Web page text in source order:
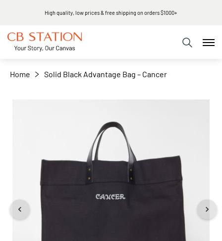
High quality, low prices & free shipping on orders $1000+
Home Solid Black Advantage Bag – Cancer
−